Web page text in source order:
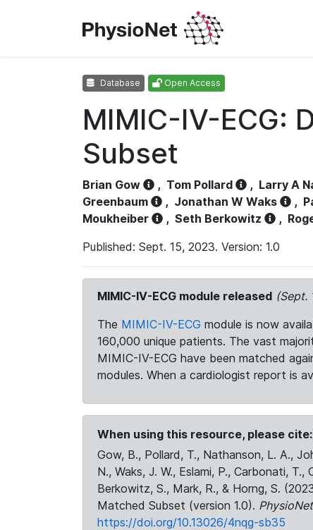
Database Open Access
MIMIC-IV-ECG:
Subset
Brian Gow , Tom Pollard , Larry A
Greenbaum
, Jonathan W Waks ,
Moukheiber
, Seth Berkowitz ,
Published: Sept. 15, 2023. Version: 1.0
MIMIC-IV-ECG module released (Sept.
The MIMIC-IV-ECG module is now
160,000 unique patients. The vast
MIMIC-IV-ECG have been matched
modules. When a cardiologist report is
When using this resource, please cite:
Gow, B., Pollard, T., Nathanson, L. A.,
N., Waks, J. W., Eslami, P., Carbonati,
Berkowitz, S., Mark, R., & Horng, S.
Matched Subset (version 1.0). PhysioNet
https://doi.org/10.13026/4nqg-sb35